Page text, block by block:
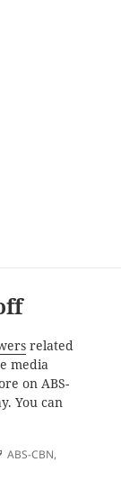
related
media
on ABS-
You can
Tags
ABS-CBN,
and the Stand-off